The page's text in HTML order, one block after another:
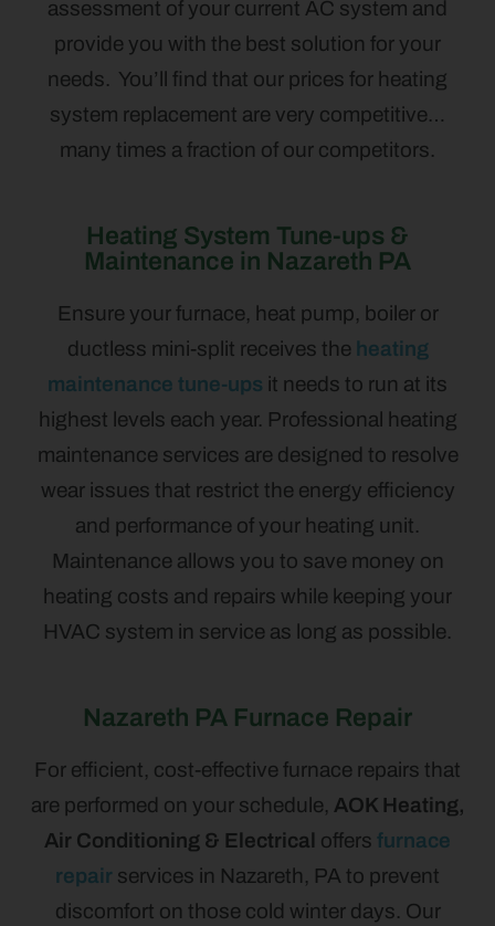
assessment of your current AC system and
provide you with the best solution for your
needs. You’ll find that our prices for heating
system replacement are very competitive…
many times a fraction of our competitors.
Heating System Tune-ups &
Maintenance in Nazareth PA
Ensure your furnace, heat pump, boiler or
ductless mini-split receives the heating
maintenance tune-ups it needs to run at its
highest levels each year. Professional heating
maintenance services are designed to resolve
wear issues that restrict the energy efficiency
and performance of your heating unit.
Maintenance allows you to save money on
heating costs and repairs while keeping your
HVAC system in service as long as possible.
Nazareth PA Furnace Repair
For efficient, cost-effective furnace repairs that
are performed on your schedule, AOK Heating,
Air Conditioning & Electrical offers furnace
repair services in Nazareth, PA to prevent
discomfort on those cold winter days. Our